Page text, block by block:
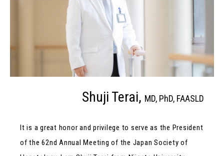
Shuji Terai, MD, PhD, FAASLD
It is a great honor and privilege to serve as the President
of the 62nd Annual Meeting of the Japan Society of